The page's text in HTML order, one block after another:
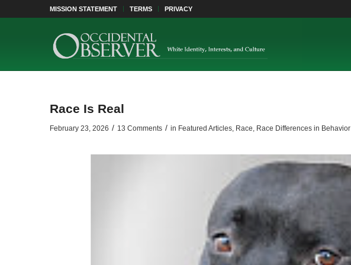
MISSION STATEMENT TERMS PRIVACY
Race Is Real
February 23, 2026 / 13 Comments / in Featured Articles, Race, Race Differences in Behavior